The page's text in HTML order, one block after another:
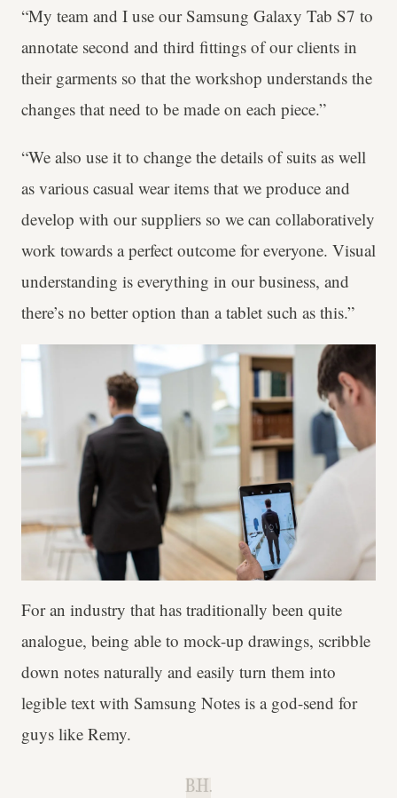
“My team and I use our Samsung Galaxy Tab S7 to
annotate second and third fittings of our clients in
their garments so that the workshop understands the
changes that need to be made on each piece.”
“We also use it to change the details of suits as well
as various casual wear items that we produce and
develop with our suppliers so we can collaboratively
work towards a perfect outcome for everyone. Visual
understanding is everything in our business, and
there’s no better option than a tablet such as this.”
For an industry that has traditionally been quite
analogue, being able to mock-up drawings, scribble
down notes naturally and easily turn them into
legible text with Samsung Notes is a god-send for
guys like Remy.
B.H.